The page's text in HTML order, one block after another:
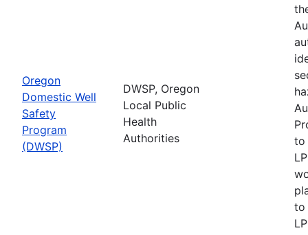
Oregon
Domestic Well
Safety
Program
(DWSP)
DWSP, Oregon
Local Public
Health
Authorities
to
to